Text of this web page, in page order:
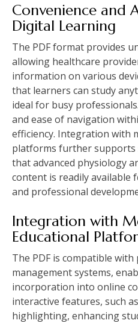
Convenience and
Digital Learning
The PDF format provides
allowing healthcare
information on various
that learners can study
ideal for busy
and ease of navigation
efficiency. Integration with
platforms further supports
that advanced physiology
content is readily available
and professional
Integration with
Educational
The PDF is compatible
management systems,
incorporation into online
interactive features, such
highlighting, enhancing